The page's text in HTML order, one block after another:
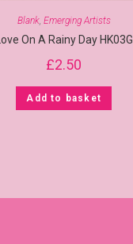
Blank, Emerging Artists
Love On A Rainy Day HK03G
£2.50
Add to basket